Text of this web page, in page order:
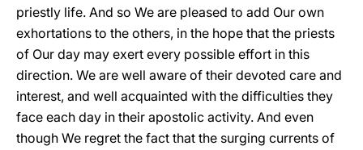
priestly life. And so We are pleased to add Our own
exhortations to the others, in the hope that the priests
of Our day may exert every possible effort in this
direction. We are well aware of their devoted care and
interest, and well acquainted with the difficulties they
face each day in their apostolic activity. And even
though We regret the fact that the surging currents of